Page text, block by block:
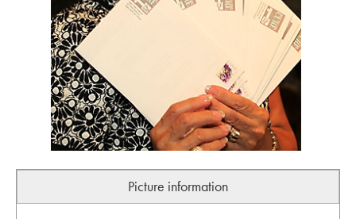
Picture information